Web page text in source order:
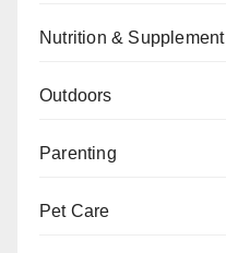
Nutrition & Supplement
Outdoors
Parenting
Pet Care